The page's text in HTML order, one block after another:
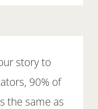
story to
90% of
the same as